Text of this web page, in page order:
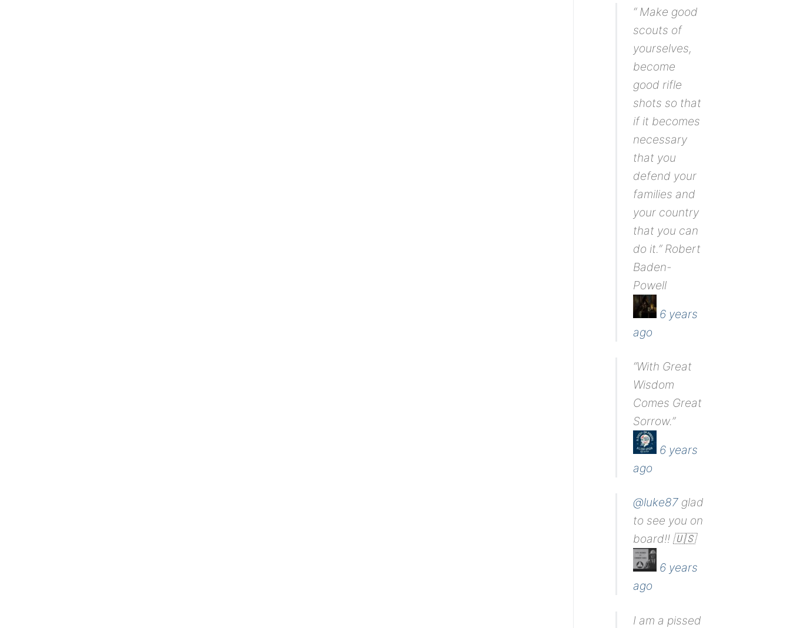
“ Make good
scouts of
yourselves,
become
good rifle
shots so that
if it becomes
necessary
that you
defend your
families and
your country
that you can
do it.” Robert
Baden-
Powell
6 years
ago
“With Great
Wisdom
Comes Great
Sorrow.”
6 years
ago
@luke87 glad
to see you on
board!! 🇺🇸
6 years
ago
I am a pissed